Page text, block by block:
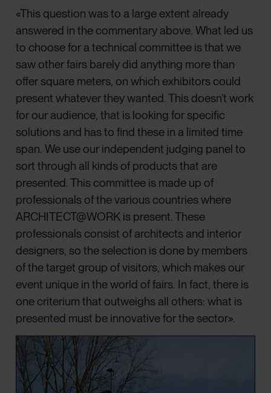
«This question was to a large extent already
answered in the commentary above. What led us
to choose for a technical committee is that we
saw other fairs barely did anything more than
offer square meters, on which exhibitors could
present whatever they wanted. This doesn’t work
for our audience, that is looking for specific
solutions and has to find these in a limited time
span. We use our independent judging panel to
sort through all kinds of products that are
presented. This committee is made up of
professionals of the various countries where
ARCHITECT@WORK is present. These
professionals consist of architects and interior
designers, so the selection is done by members
of the target group of visitors, which makes our
event unique in the world of fairs. In fact, there is
one criterium that outweighs all others: what is
presented must be innovative for the sector».